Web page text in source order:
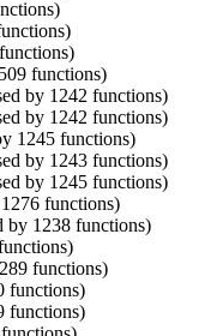
functions)
by 1242 functions)
by 1242 functions)
1245 functions)
by 1243 functions)
by 1245 functions)
functions)
by 1238 functions)
functions)
functions)
functions)